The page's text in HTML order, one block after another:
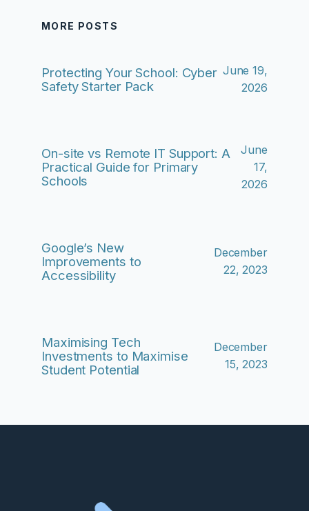
MORE POSTS
Protecting Your School: Cyber
Safety Starter Pack
June 19,
2026
On-site vs Remote IT Support: A
Practical Guide for Primary
Schools
June
17,
2026
Google’s New
Improvements to
Accessibility
December
22, 2023
Maximising Tech
Investments to Maximise
Student Potential
December
15, 2023